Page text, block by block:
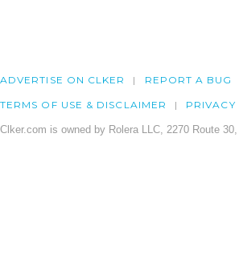
ADVERTISE ON CLKER REPORT A BUG
TERMS OF USE & DISCLAIMER PRIVACY
Clker.com is owned by Rolera LLC, 2270 Route